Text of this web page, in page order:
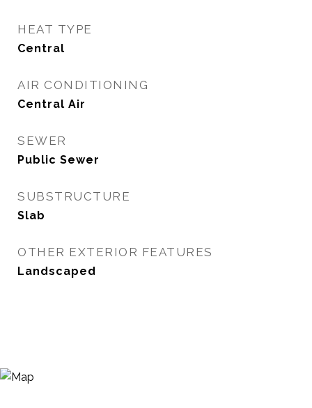
HEAT TYPE
Central
AIR CONDITIONING
Central Air
SEWER
Public Sewer
SUBSTRUCTURE
Slab
OTHER EXTERIOR FEATURES
Landscaped